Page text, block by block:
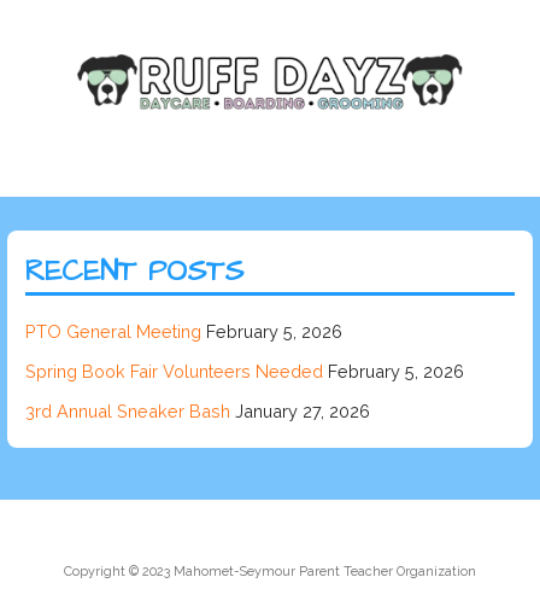
RECENT POSTS
PTO General Meeting February 5, 2026
Spring Book Fair Volunteers Needed February 5, 2026
3rd Annual Sneaker Bash January 27, 2026
Copyright © 2023 Mahomet-Seymour Parent Teacher Organization